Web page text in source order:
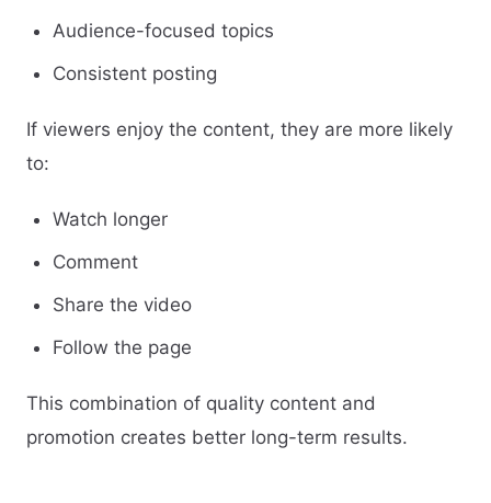
Audience-focused topics
Consistent posting
If viewers enjoy the content, they are more likely
to:
Watch longer
Comment
Share the video
Follow the page
This combination of quality content and
promotion creates better long-term results.